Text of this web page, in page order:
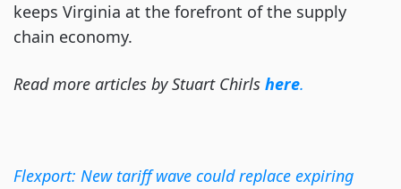
keeps Virginia at the forefront of the supply
chain economy.
Read more articles by Stuart Chirls here.
Flexport: New tariff wave could replace expiring